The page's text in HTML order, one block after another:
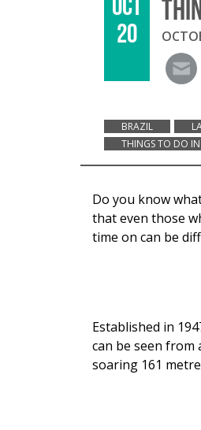
OCT
20
BRAZIL
THINGS TO DO IN
Do you know
that even those
time on can be
Established in
can be seen from
soaring 161